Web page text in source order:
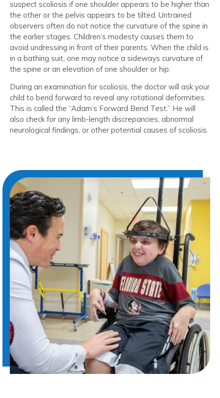
suspect scoliosis if one shoulder appears to be higher than
the other or the pelvis appears to be tilted. Untrained
observers often do not notice the curvature of the spine in
the earlier stages. Children’s modesty causes them to
avoid undressing in front of their parents. When the child is
in a bathing suit, one may notice a sideways curvature of
the spine or an elevation of one shoulder or hip.
During an examination for scoliosis, the doctor will ask your
child to bend forward to reveal any rotational deformities.
This is called the “Adam’s Forward Bend Test.” He will
also check for any limb-length discrepancies, abnormal
neurological findings, or other potential causes of scoliosis.